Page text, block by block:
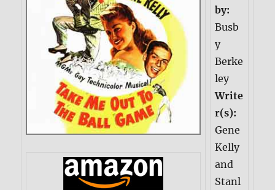
by:
Busb
y
Berke
ley
Write
r(s):
Gene
Kelly
and
Stanl